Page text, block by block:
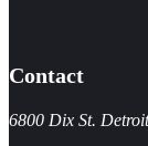
Contact
6800 Dix St.